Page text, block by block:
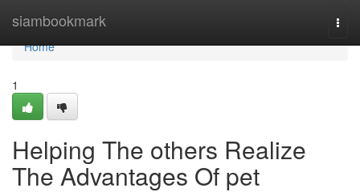
siambookmark
Home
Home
1
Helping The others Realize
The Advantages Of pet